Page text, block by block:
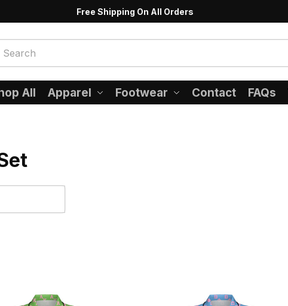
Free Shipping On All Orders
All Apparel Footwear Contact FAQs